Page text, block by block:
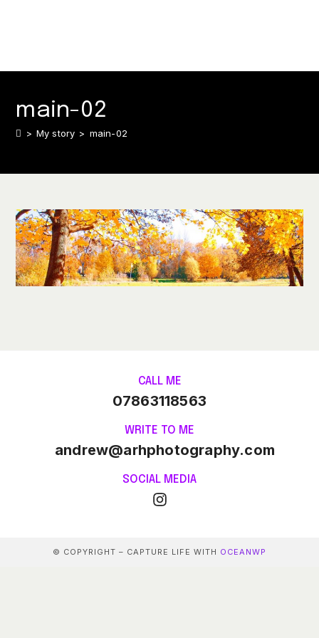
main-02
> My story > main-02
CALL ME
07863118563
WRITE TO ME
andrew@arhphotography.com
SOCIAL MEDIA
© COPYRIGHT – CAPTURE LIFE WITH OCEANWP